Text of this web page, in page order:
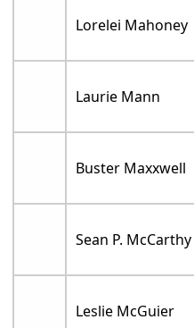
Lorelei Mahoney
Laurie Mann
Buster Maxxwell
Sean P. McCarthy
Leslie McGuier